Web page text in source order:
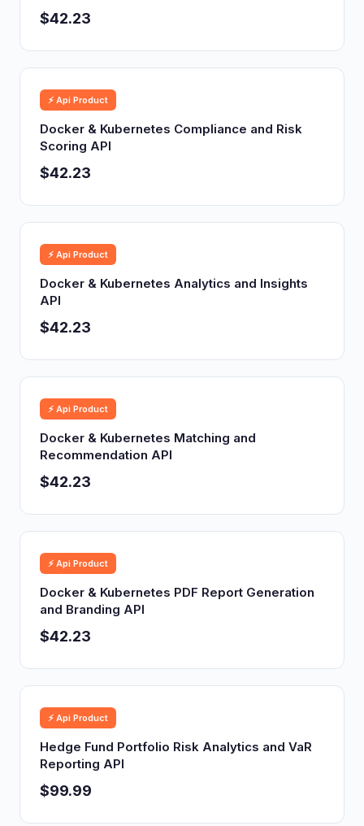
$42.23
⚡ Api Product
Docker & Kubernetes Compliance and Risk
Scoring API
$42.23
⚡ Api Product
Docker & Kubernetes Analytics and Insights
API
$42.23
⚡ Api Product
Docker & Kubernetes Matching and
Recommendation API
$42.23
⚡ Api Product
Docker & Kubernetes PDF Report Generation
and Branding API
$42.23
⚡ Api Product
Hedge Fund Portfolio Risk Analytics and VaR
Reporting API
$99.99